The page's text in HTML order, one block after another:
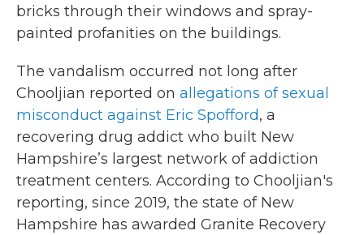
bricks through their windows and spray-
painted profanities on the buildings.
The vandalism occurred not long after
Chooljian reported on allegations of sexual
misconduct against Eric Spofford, a
recovering drug addict who built New
Hampshire’s largest network of addiction
treatment centers. According to Chooljian's
reporting, since 2019, the state of New
Hampshire has awarded Granite Recovery